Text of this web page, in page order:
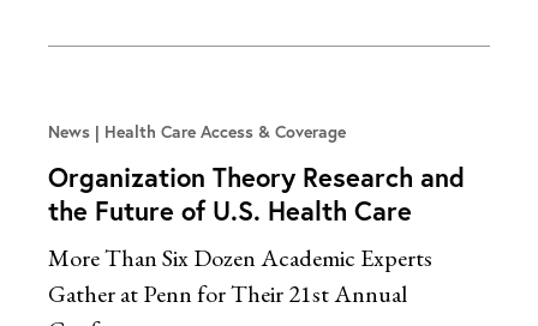
News Health Care Access & Coverage
Organization Theory Research and
the Future of U.S. Health Care
More Than Six Dozen Academic Experts
Gather at Penn for Their 21st Annual